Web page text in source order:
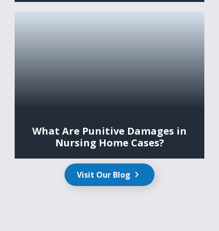
What Are Punitive Damages in
Nursing Home Cases?
Visit Our Blog